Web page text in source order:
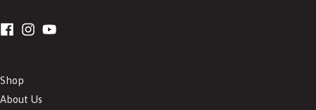
Shop
About Us